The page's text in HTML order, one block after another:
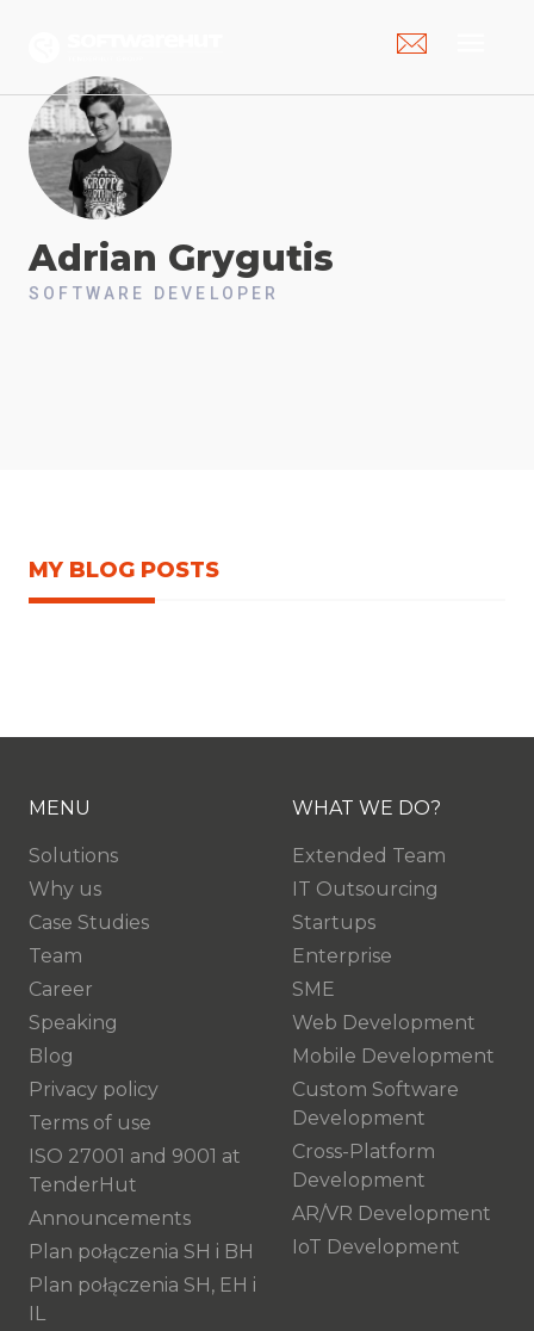
Adrian Grygutis
SOFTWARE DEVELOPER
MY BLOG POSTS
MENU
Solutions
Why us
Case Studies
Team
Career
Speaking
Blog
Privacy policy
Terms of use
ISO 27001 and 9001 at
TenderHut
Announcements
Plan połączenia SH i BH
Plan połączenia SH, EH i
IL
WHAT WE DO?
Extended Team
IT Outsourcing
Startups
Enterprise
SME
Web Development
Mobile Development
Custom Software
Development
Cross-Platform
Development
AR/VR Development
IoT Development